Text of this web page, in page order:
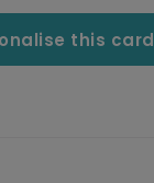
this card